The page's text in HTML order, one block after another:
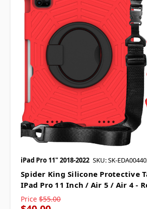
iPad Pro 11" 2018-2022 SKU: SK-
Spider King Silicone Protective
IPad Pro 11 Inch / Air 5 / Air 4 -
Price $55.00